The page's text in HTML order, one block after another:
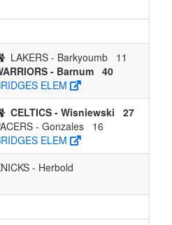
LAKERS - Barkyoumb
11
- Barnum 40
ELEM
CELTICS - Wisniewski
27
- Gonzales
16
ELEM
- Herbold